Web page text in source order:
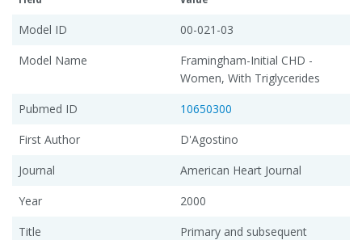
Model ID
00-021-03
Model Name
Framingham-Initial CHD -
Women, With Triglycerides
Pubmed ID
10650300
First Author
D'Agostino
Journal
American Heart Journal
Year
2000
Title
Primary and subsequent